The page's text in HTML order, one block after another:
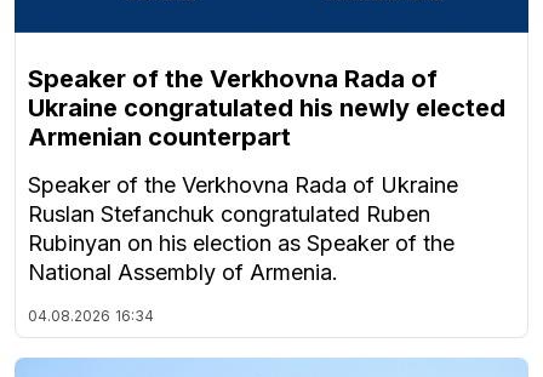
Speaker of the Verkhovna Rada of
Ukraine congratulated his newly elected
Armenian counterpart
Speaker of the Verkhovna Rada of Ukraine
Ruslan Stefanchuk congratulated Ruben
Rubinyan on his election as Speaker of the
National Assembly of Armenia.
04.08.2026 16:34